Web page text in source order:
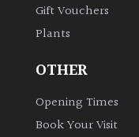
Gift Vouchers
Plants
OTHER
Opening Times
Book Your Visit